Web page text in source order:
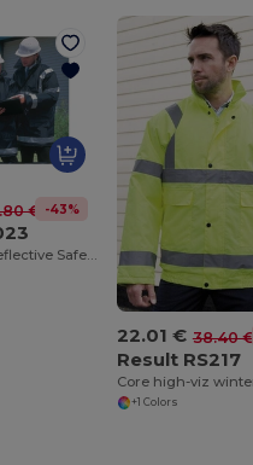
€ -43%
All-Weather Reflective Safety Coat
22.01 € 38.40 €
Result RS217
+1 Colors